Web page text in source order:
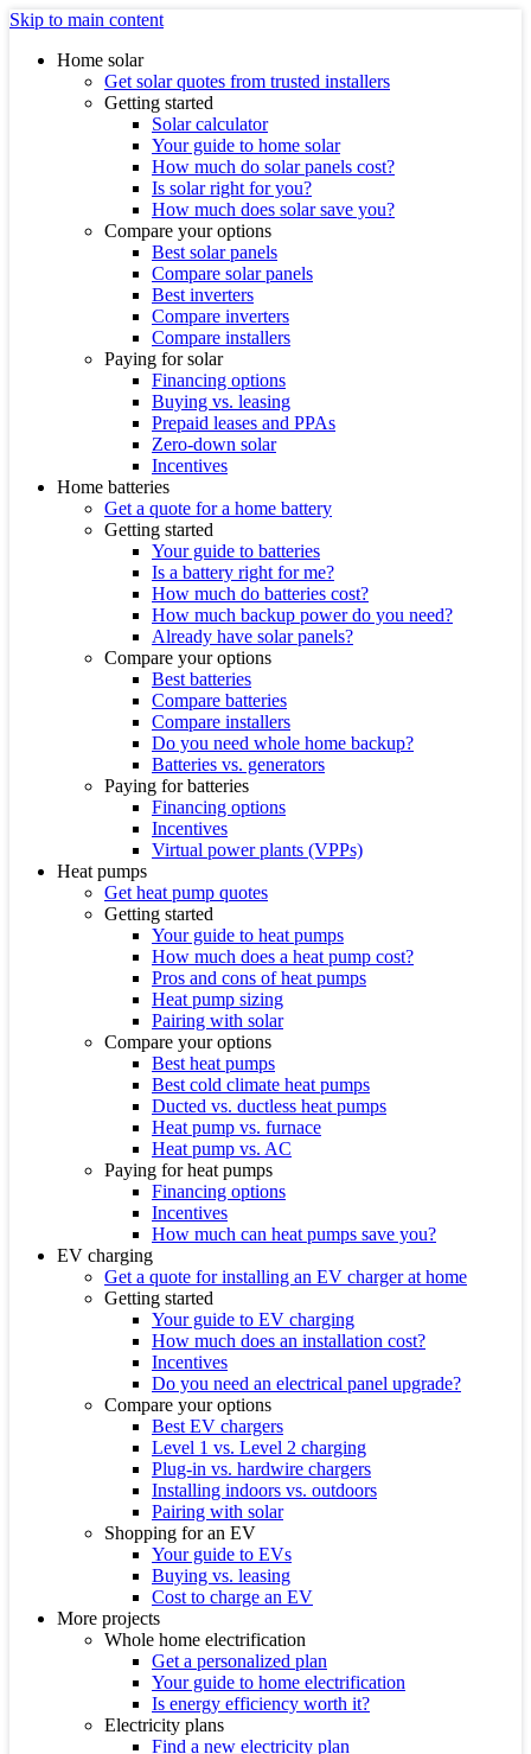
Skip to main content
Home solar
Get solar quotes from trusted installers
Getting started
Solar calculator
Your guide to home solar
How much do solar panels cost?
Is solar right for you?
How much does solar save you?
Compare your options
Best solar panels
Compare solar panels
Best inverters
Compare inverters
Compare installers
Paying for solar
Financing options
Buying vs. leasing
Prepaid leases and PPAs
Zero-down solar
Incentives
Home batteries
Get a quote for a home battery
Getting started
Your guide to batteries
Is a battery right for me?
How much do batteries cost?
How much backup power do you need?
Already have solar panels?
Compare your options
Best batteries
Compare batteries
Compare installers
Do you need whole home backup?
Batteries vs. generators
Paying for batteries
Financing options
Incentives
Virtual power plants (VPPs)
Heat pumps
Get heat pump quotes
Getting started
Your guide to heat pumps
How much does a heat pump cost?
Pros and cons of heat pumps
Heat pump sizing
Pairing with solar
Compare your options
Best heat pumps
Best cold climate heat pumps
Ducted vs. ductless heat pumps
Heat pump vs. furnace
Heat pump vs. AC
Paying for heat pumps
Financing options
Incentives
How much can heat pumps save you?
EV charging
Get a quote for installing an EV charger at home
Getting started
Your guide to EV charging
How much does an installation cost?
Incentives
Do you need an electrical panel upgrade?
Compare your options
Best EV chargers
Level 1 vs. Level 2 charging
Plug-in vs. hardwire chargers
Installing indoors vs. outdoors
Pairing with solar
Shopping for an EV
Your guide to EVs
Buying vs. leasing
Cost to charge an EV
More projects
Whole home electrification
Get a personalized plan
Your guide to home electrification
Is energy efficiency worth it?
Electricity plans
Find a new electricity plan